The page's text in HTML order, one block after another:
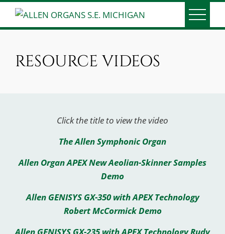
Skip
contentALLEN ORGANS S.E.
MICHIGAN
Serving Southeast Michigan since 1991
RESOURCE VIDEOS
Click the title to view the video
The Allen Symphonic Organ
Allen Organ APEX New Aeolian-Skinner Samples
Demo
Allen GENISYS GX-350 with APEX Technology
Robert McCormick Demo